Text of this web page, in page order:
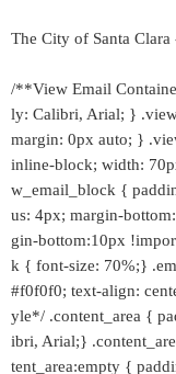
The City of Santa Clara
/**View Email
ly: Calibri, Arial; }
margin: 0px auto; }
inline-block; width:
w_email_block {
us: 4px; margin-
gin-bottom:10px
k { font-size: 70%;}
#f0f0f0; text-align:
yle*/ .content_area {
ibri, Arial;}
tent_area:empty {